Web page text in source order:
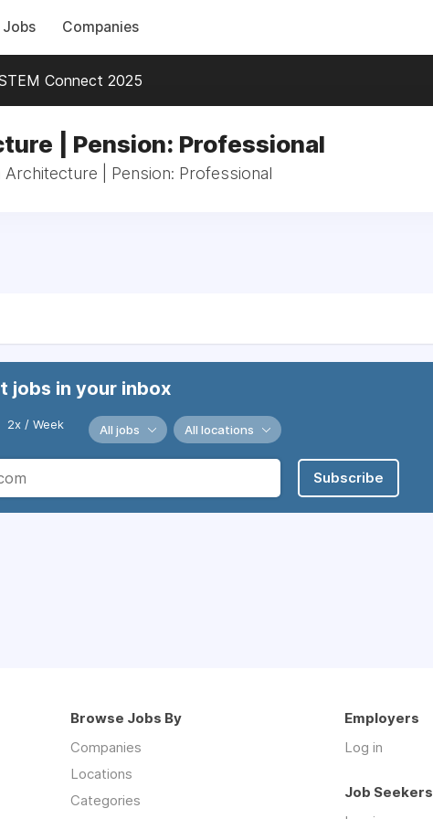
Jobs Companies
Connect 2025
| Pension: Professional
| Pension: Professional
jobs in your inbox
2x / Week All jobs All locations
Subscribe
Browse Jobs By
Companies
Locations
Categories
Employers
Log in
Job Seekers